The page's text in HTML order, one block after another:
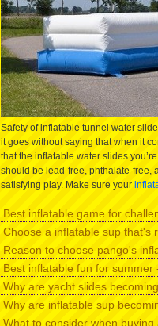
Safety of inflatable tunnel water slide
it goes without saying that when it
that the inflatable water slides
should be lead-free, phthalate-free,
satisfying play. Make sure your
Best inflatable game for
Choose a inflatable sup that's
Reason to choose pango's
Best inflatable fun for
Why are yacht slides
Why are inflatable sup
What to consider when